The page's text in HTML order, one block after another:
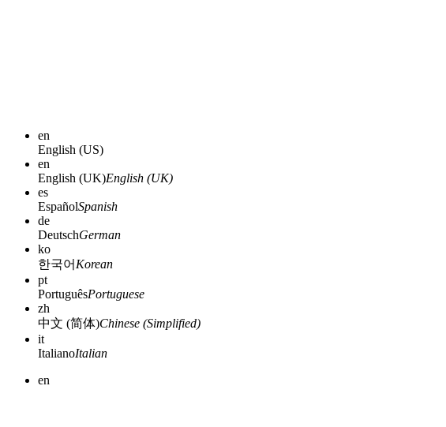
en
English (US)
en
English (UK)English (UK)
es
EspañolSpanish
de
DeutschGerman
ko
한국어 Korean
pt
PortuguêsPortuguese
zh
中文 (简体)Chinese (Simplified)
it
ItalianoItalian
en